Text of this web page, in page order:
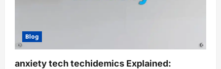
Blog
anxiety tech techidemics Explained: